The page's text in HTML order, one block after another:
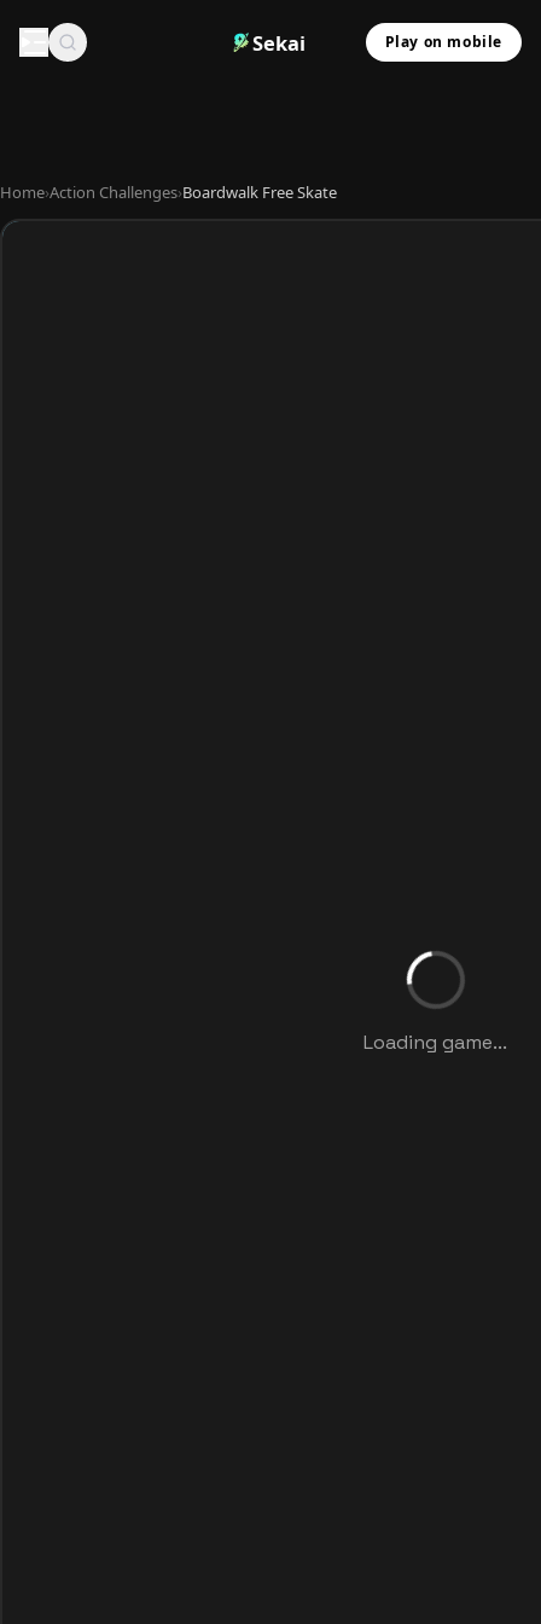
Sekai Play on mobile
Home›Action Challenges›Boardwalk Free Skate
Loading game...